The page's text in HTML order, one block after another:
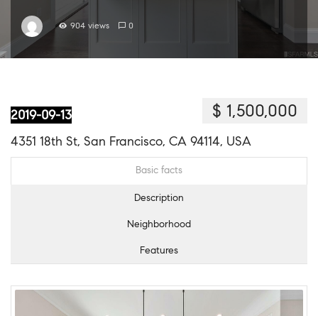
904 views 0
2019-09-13 $ 1,500,000
4351 18th St, San Francisco, CA 94114, USA
Basic facts
Description
Neighborhood
Features